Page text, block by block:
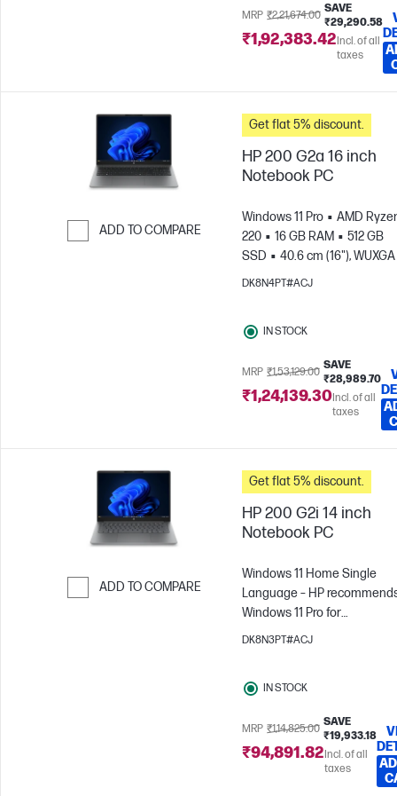
MRP ₹2,21,674.00
SAVE
₹29,290.58
₹1,92,383.42Incl. of all
taxes
ADD TO COMPARE
Get flat 5% discount.
HP 200 G2a 16 inch
Notebook PC
Windows 11 Pro
AMD
220
16 GB RAM
512 GB
SSD
40.6 cm (16"),
x 1200)
AMD Radeon™
DK8N4PT#ACJ
IN STOCK
MRP ₹1,53,129.00
SAVE
₹28,989.70
₹1,24,139.30Incl. of all
taxes
ADD TO COMPARE
Get flat 5% discount.
HP 200 G2i 14 inch
Notebook PC
Windows 11 Home Single
Language – HP
Windows 11 Pro for
business
Intel® Core™ 3 -
x 1200)
Intel® Graphics
DK8N3PT#ACJ
IN STOCK
MRP ₹1,14,825.00
SAVE
₹19,933.18
₹94,891.82Incl. of all
taxes